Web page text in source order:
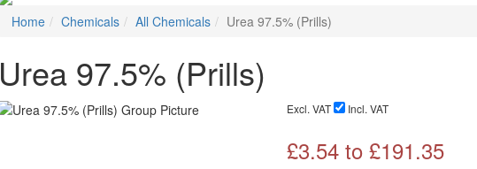
Home Chemicals All Chemicals Urea 97.5% (Prills)
Urea 97.5% (Prills)
Excl. VAT Incl. VAT
£3.54to £191.35